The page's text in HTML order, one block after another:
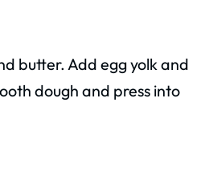
butter. Add egg yolk and
dough and press into